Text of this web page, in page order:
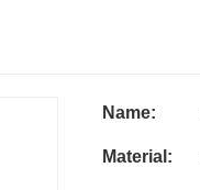
Name:
Material: